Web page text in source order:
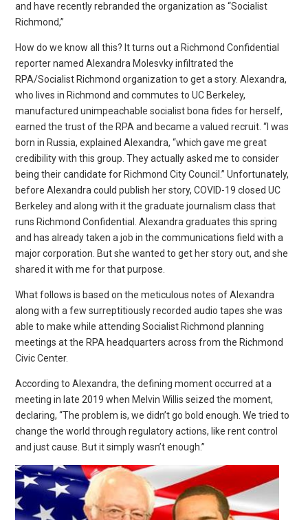
and have recently rebranded the organization as “Socialist
Richmond,”
How do we know all this? It turns out a Richmond Confidential
reporter named Alexandra Molesvky infiltrated the
RPA/Socialist Richmond organization to get a story. Alexandra,
who lives in Richmond and commutes to UC Berkeley,
manufactured unimpeachable socialist bona fides for herself,
earned the trust of the RPA and became a valued recruit. “I was
born in Russia, explained Alexandra, “which gave me great
credibility with this group. They actually asked me to consider
being their candidate for Richmond City Council.” Unfortunately,
before Alexandra could publish her story, COVID-19 closed UC
Berkeley and along with it the graduate journalism class that
runs Richmond Confidential. Alexandra graduates this spring
and has already taken a job in the communications field with a
major corporation. But she wanted to get her story out, and she
shared it with me for that purpose.
What follows is based on the meticulous notes of Alexandra
along with a few surreptitiously recorded audio tapes she was
able to make while attending Socialist Richmond planning
meetings at the RPA headquarters across from the Richmond
Civic Center.
According to Alexandra, the defining moment occurred at a
meeting in late 2019 when Melvin Willis seized the moment,
declaring, “The problem is, we didn’t go bold enough. We tried to
change the world through regulatory actions, like rent control
and just cause. But it simply wasn’t enough.”